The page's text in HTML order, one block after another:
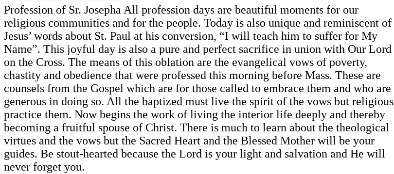
Profession of Sr. Josepha All profession days are beautiful moments for our
religious communities and for the people. Today is also unique and reminiscent of
Jesus’ words about St. Paul at his conversion, “I will teach him to suffer for My
Name”. This joyful day is also a pure and perfect sacrifice in union with Our Lord
on the Cross. The means of this oblation are the evangelical vows of poverty,
chastity and obedience that were professed this morning before Mass. These are
counsels from the Gospel which are for those called to embrace them and who are
generous in doing so. All the baptized must live the spirit of the vows but religious
practice them. Now begins the work of living the interior life deeply and thereby
becoming a fruitful spouse of Christ. There is much to learn about the theological
virtues and the vows but the Sacred Heart and the Blessed Mother will be your
guides. Be stout-hearted because the Lord is your light and salvation and He will
never forget you.